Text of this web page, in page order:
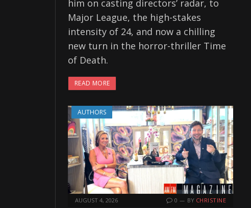
him on casting directors’ radar, to
Major League, the high-stakes
intensity of 24, and now a chilling
new turn in the horror-thriller Time
of Death.
READ MORE
AUTHORS
AUGUST 4, 2026 0 BY CHRISTINE